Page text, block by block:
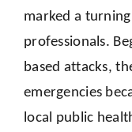
marked a
professionals.
based attacks,
emergencies
local public